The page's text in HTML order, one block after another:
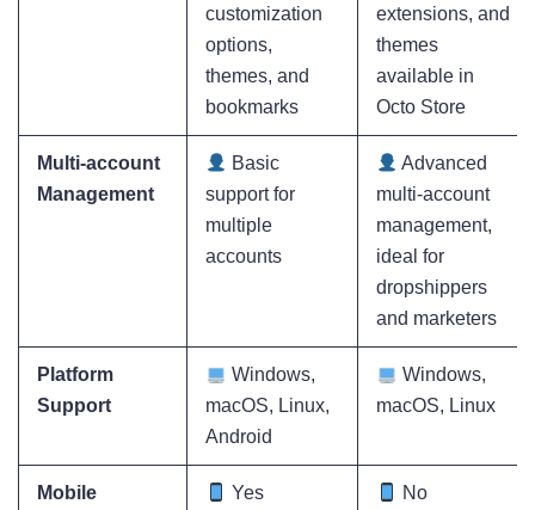
customization
options,
themes, and
bookmarks
extensions, and
themes
available in
Octo Store
Multi-account
Management
Basic
support for
multiple
accounts
Advanced
multi-account
management,
ideal for
dropshippers
and marketers
Platform
Support
Windows,
macOS, Linux,
Android
Windows,
macOS, Linux
Mobile
Yes No